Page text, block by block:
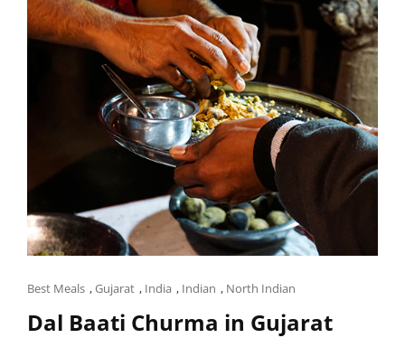
Cat
Best Meals ,Gujarat , India , Indian , North Indian
Dal Baati Churma in Gujarat